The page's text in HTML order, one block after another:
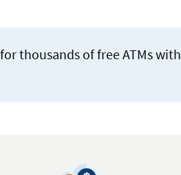
thousands of free ATMs with